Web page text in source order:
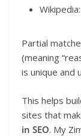
Partial
(meaning
is unique and
This helps
sites that
in SEO. My